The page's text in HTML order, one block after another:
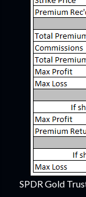
SPDR Gold